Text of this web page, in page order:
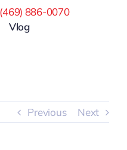
(469) 886-0070
Vlog
Previous Next